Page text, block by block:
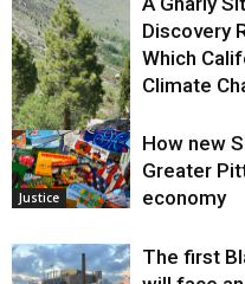
Environment
Discovery
Which
Climate
Justice
How new
Greater
economy
The first